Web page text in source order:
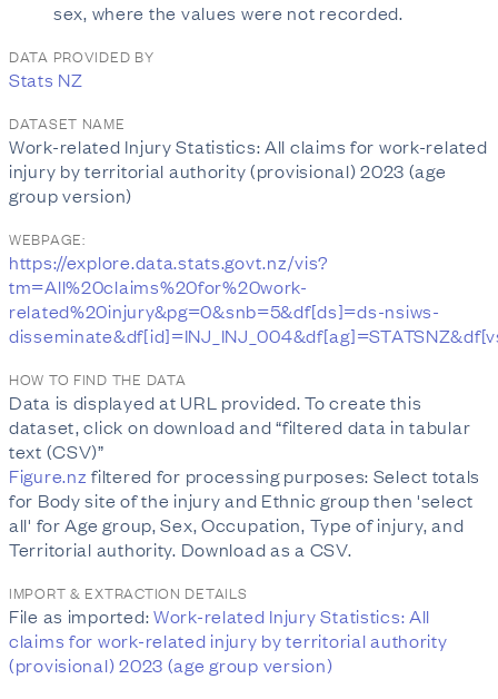
sex, where the values were not recorded.
DATA PROVIDED BY
Stats NZ
DATASET NAME
Work-related Injury Statistics: All claims for work-related
injury by territorial authority (provisional) 2023 (age
group version)
WEBPAGE:
https://explore.data.stats.govt.nz/vis?
tm=All%20claims%20for%20work-
related%20injury&pg=0&snb=5&df[ds]=ds-nsiws-
HOW TO FIND THE DATA
Data is displayed at URL provided. To create this
dataset, click on download and “filtered data in tabular
text (CSV)”
Figure.nz filtered for processing purposes: Select totals
for Body site of the injury and Ethnic group then 'select
all' for Age group, Sex, Occupation, Type of injury, and
Territorial authority. Download as a CSV.
IMPORT & EXTRACTION DETAILS
File as imported:Work-related Injury Statistics: All
claims for work-related injury by territorial authority
(provisional) 2023 (age group version)